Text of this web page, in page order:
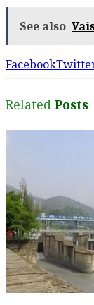
See also
Facebook
Related Posts